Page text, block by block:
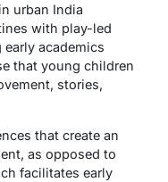
urban India
with play-led
academics
that young children
stories,
that create an
as opposed to
facilitates early